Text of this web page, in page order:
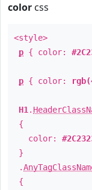
color css
<style>
p { color:
p { color:
H1 .
{
color:
}
.
{